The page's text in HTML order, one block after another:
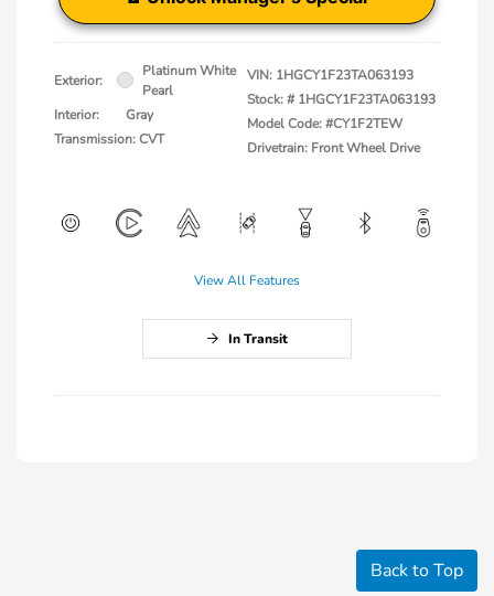
Exterior:
Platinum White
Pearl
Interior:
Gray
Transmission: CVT
VIN: 1HGCY1F23TA063193
Stock: # 1HGCY1F23TA063193
Model Code: #CY1F2TEW
Drivetrain: Front Wheel Drive
View All Features
In Transit
Back to Top